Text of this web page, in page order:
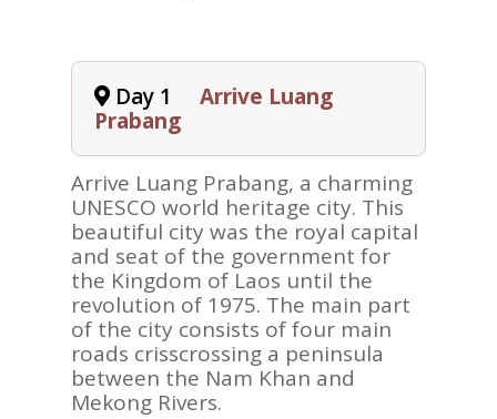
Day 1
Arrive Luang
Prabang
Arrive Luang Prabang, a charming
UNESCO world heritage city. This
beautiful city was the royal capital
and seat of the government for
the Kingdom of Laos until the
revolution of 1975. The main part
of the city consists of four main
roads crisscrossing a peninsula
between the Nam Khan and
Mekong Rivers.